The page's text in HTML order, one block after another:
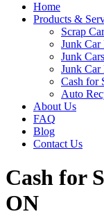
Home
Products &
Scrap
Junk Car
Junk
Junk Car
Cash for
Auto
About Us
FAQ
Blog
Contact Us
Cash for
ON